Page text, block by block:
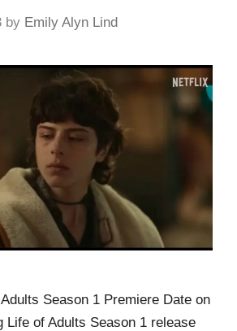
by Emily Alyn Lind
Season 1 Premiere Date on
Life of Adults Season 1 release